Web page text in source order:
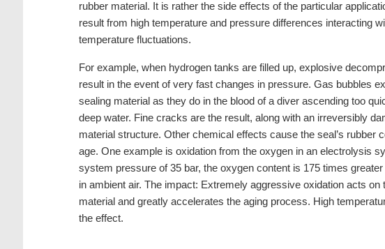
rubber material. It is rather the side effects of the particular
result from high temperature and pressure differences interacting
temperature fluctuations.
For example, when hydrogen tanks are filled up, explosive
result in the event of very fast changes in pressure. Gas bubbles
sealing material as they do in the blood of a diver ascending too
deep water. Fine cracks are the result, along with an irreversibly
material structure. Other chemical effects cause the seal’s rubber
age. One example is oxidation from the oxygen in an electrolysis
system pressure of 35 bar, the oxygen content is 175 times
in ambient air. The impact: Extremely aggressive oxidation acts on
material and greatly accelerates the aging process. High
the effect.